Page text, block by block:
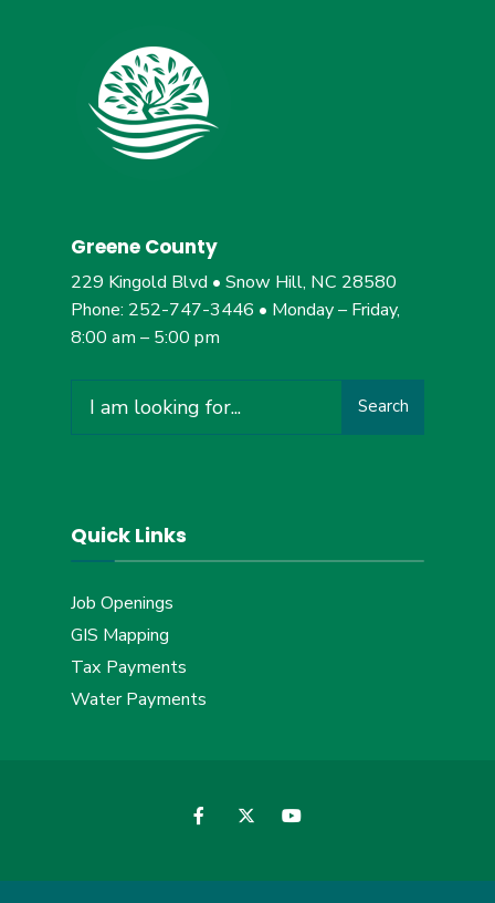
Greene County
229 Kingold Blvd • Snow Hill, NC 28580
Phone: 252-747-3446 • Monday – Friday,
8:00 am – 5:00 pm
for:
Search
Quick Links
Job Openings
GIS Mapping
Tax Payments
Water Payments